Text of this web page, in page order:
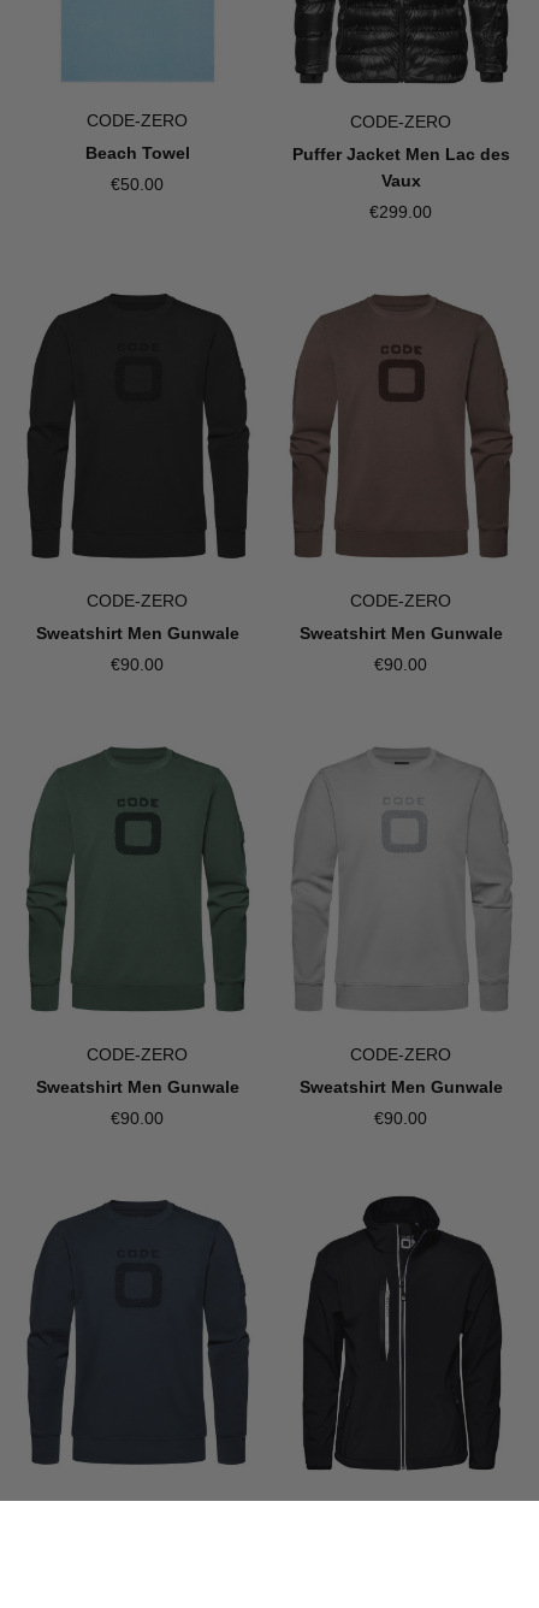
CODE-ZERO
Beach Towel
€50.00
CODE-ZERO
Puffer Jacket Men Lac des
Vaux
€299.00
CODE-ZERO
Sweatshirt Men Gunwale
€90.00
CODE-ZERO
Sweatshirt Men Gunwale
€90.00
CODE-ZERO
Sweatshirt Men Gunwale
€90.00
CODE-ZERO
Sweatshirt Men Gunwale
€90.00
CODE-ZERO